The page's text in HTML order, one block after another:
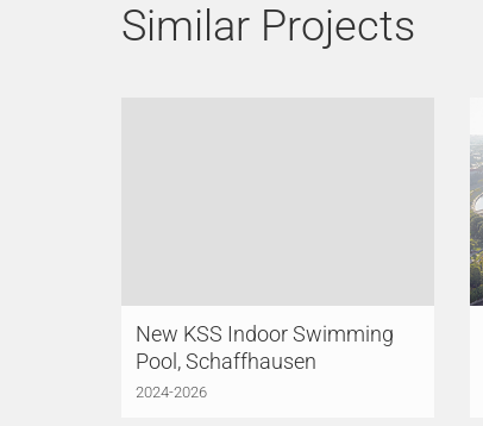
Similar Projects
New KSS Indoor Swimming
Pool, Schaffhausen
2024-2026